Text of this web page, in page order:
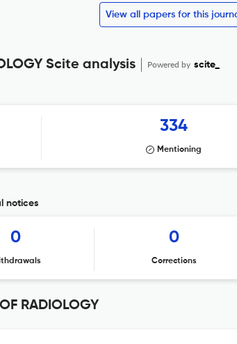
View all papers for this
Scite analysis Powered by scite_
334
Mentioning
notices
0 0
Corrections
RADIOLOGY